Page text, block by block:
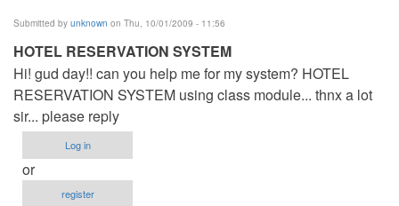
Submitted by unknown on Thu, 10/01/2009 - 11:56
HOTEL RESERVATION SYSTEM
Hi! gud day!! can you help me for my system? HOTEL
RESERVATION SYSTEM using class module... thnx a lot
sir... please reply
Log in
or
register